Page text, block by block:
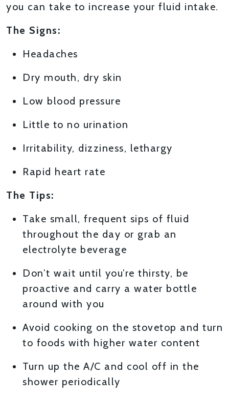
you can take to increase your fluid intake.
The Signs:
Headaches
Dry mouth, dry skin
Low blood pressure
Little to no urination
Irritability, dizziness, lethargy
Rapid heart rate
The Tips:
Take small, frequent sips of fluid
throughout the day or grab an
electrolyte beverage
Don’t wait until you’re thirsty, be
proactive and carry a water bottle
around with you
Avoid cooking on the stovetop and turn
to foods with higher water content
Turn up the A/C and cool off in the
shower periodically